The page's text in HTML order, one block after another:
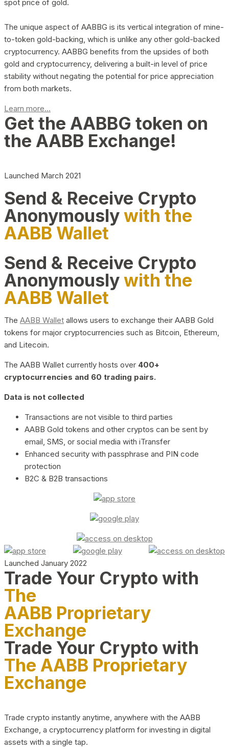
spot price of gold.
The unique aspect of AABBG is its vertical integration of mine-
to-token gold-backing, which is unlike any other gold-backed
cryptocurrency. AABBG benefits from the upsides of both
gold and cryptocurrency, delivering a built-in level of price
stability without negating the potential for price appreciation
from both markets.
Learn more...
Get the AABBG token on
the AABB Exchange!
Launched March 2021
Send & Receive Crypto
Anonymouslywith the
AABB Wallet
Send & Receive Crypto
Anonymouslywith the
AABB Wallet
The AABB Wallet allows users to exchange their AABB Gold
tokens for major cryptocurrencies such as Bitcoin, Ethereum,
and Litecoin.
The AABB Wallet currently hosts over 400+
cryptocurrencies and 60 trading pairs.
Data is not collected
Transactions are not visible to third parties
AABB Gold tokens and other cryptos can be sent by
email, SMS, or social media with iTransfer
Enhanced security with passphrase and PIN code
protection
B2C & B2B transactions
Launched January 2022
Trade Your Crypto with
The
AABB Proprietary
Exchange
Trade Your Crypto with
The AABB Proprietary
Exchange
Trade crypto instantly anytime, anywhere with the AABB
Exchange, a cryptocurrency platform for investing in digital
assets with a single tap.